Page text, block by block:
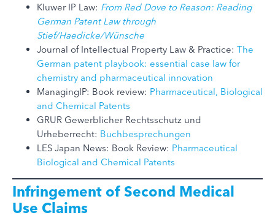
Kluwer IP Law: From Red Dove to Reason: Reading
German Patent Law through
Stief/Haedicke/Wünsche
Journal of Intellectual Property Law & Practice: The
German patent playbook: essential case law for
chemistry and pharmaceutical innovation
ManagingIP: Book review: Pharmaceutical, Biological
and Chemical Patents
GRUR Gewerblicher Rechtsschutz und
Urheberrecht: Buchbesprechungen
LES Japan News: Book Review: Pharmaceutical
Biological and Chemical Patents
Infringement of Second Medical
Use Claims